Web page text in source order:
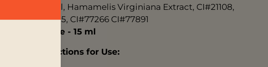
Alcohol, Hamamelis Virginiana Extract, CI#21108,
CI#12315, CI#77266 CI#77891
Volume - 15 ml
Instructions for Use: